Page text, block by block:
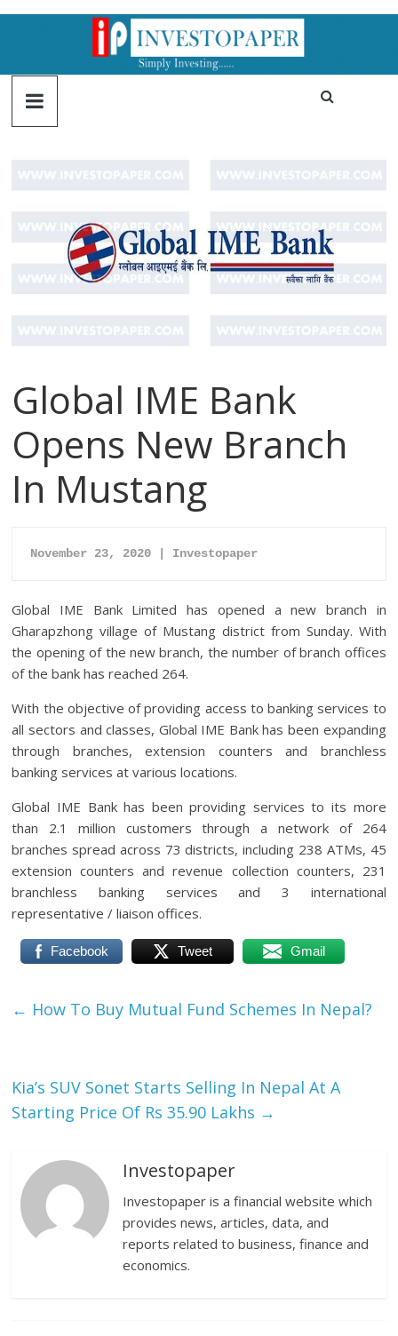
Global IME Bank
Opens New Branch
In Mustang
November 23, 2020 | Investopaper
Global IME Bank Limited has opened a new branch in
Gharapzhong village of Mustang district from Sunday. With
the opening of the new branch, the number of branch offices
of the bank has reached 264.
With the objective of providing access to banking services to
all sectors and classes, Global IME Bank has been expanding
through branches, extension counters and branchless
banking services at various locations.
Global IME Bank has been providing services to its more
than 2.1 million customers through a network of 264
branches spread across 73 districts, including 238 ATMs, 45
extension counters and revenue collection counters, 231
branchless banking services and 3 international
representative / liaison offices.
Facebook Tweet Gmail
← How To Buy Mutual Fund Schemes In Nepal?
Kia’s SUV Sonet Starts Selling In Nepal At A
Starting Price Of Rs 35.90 Lakhs →
Investopaper
Investopaper is a financial website which
provides news, articles, data, and
reports related to business, finance and
economics.